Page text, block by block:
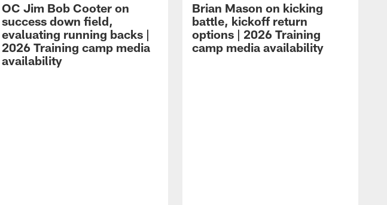
OC Jim Bob Cooter on
success down field,
evaluating running backs |
2026 Training camp media
availability
Brian Mason on kicking
battle, kickoff return
options | 2026 Training
camp media availability